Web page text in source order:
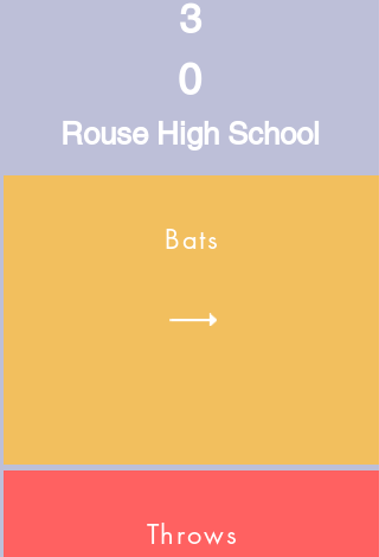
3
0
Rouse High School
Bats
Throws